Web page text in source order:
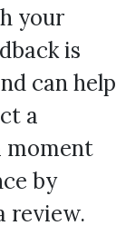
your
is
can help
a
moment
by
review.